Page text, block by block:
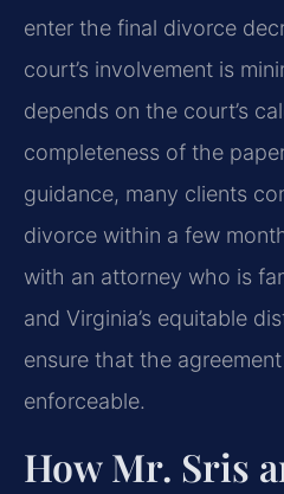
enter the final divorce
court’s involvement is
depends on the court’s
completeness of the
guidance, many clients
divorce within a few
with an attorney who is
and Virginia’s equitable
ensure that the
enforceable.
How Mr. Sris